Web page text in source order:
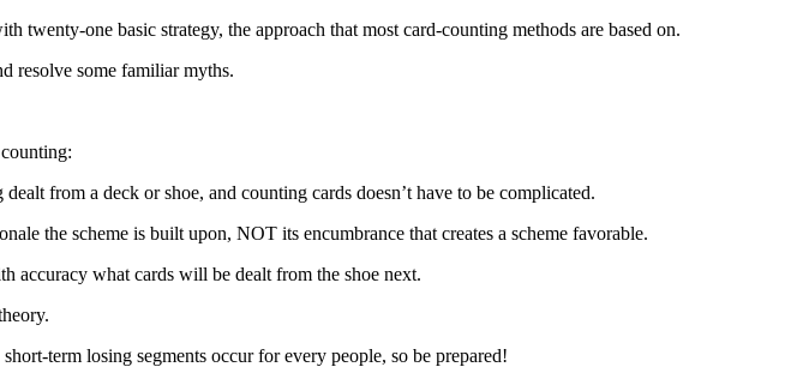
twenty-one basic strategy, the approach that most card-counting methods are based on.
resolve some familiar myths.
from a deck or shoe, and counting cards doesn’t have to be complicated.
the scheme is built upon, NOT its encumbrance that creates a scheme favorable.
accuracy what cards will be dealt from the shoe next.
term losing segments occur for every people, so be prepared!